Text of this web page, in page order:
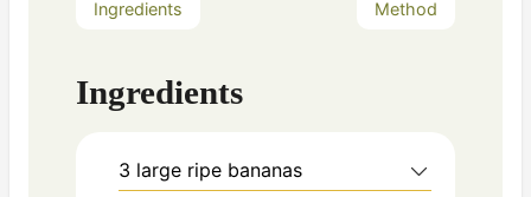
Ingredients Method
Ingredients
3 large ripe bananas